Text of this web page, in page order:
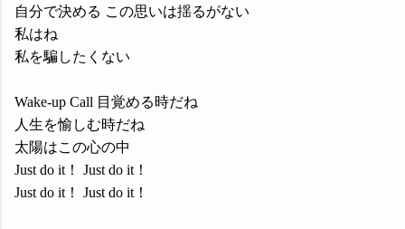
自分で決める この思いは揺るがない
私はね
私を騙したくない
Wake-up Call 目覚める時だね
人生を愉しむ時だね
太陽はこの心の中
Just do it！ Just do it！
Just do it！ Just do it！